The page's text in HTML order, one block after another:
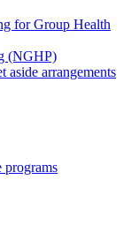
for Group Health
(NGHP)
aside arrangements
programs